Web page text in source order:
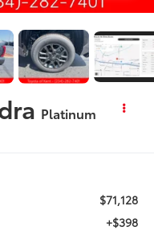
Platinum
$71,128
+$398